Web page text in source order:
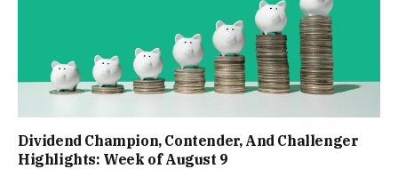
Dividend Champion, Contender, And Challenger
Highlights: Week of August 9